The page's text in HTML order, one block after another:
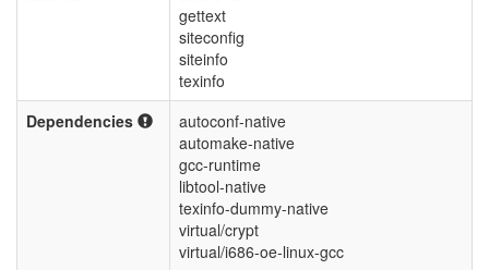
gettext
siteconfig
siteinfo
texinfo
Dependencies
autoconf-native
automake-native
gcc-runtime
libtool-native
texinfo-dummy-native
virtual/crypt
virtual/i686-oe-linux-gcc